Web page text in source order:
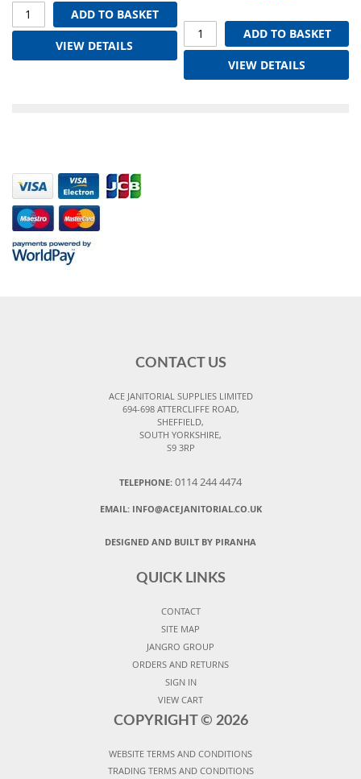
ADD TO BASKET
VIEW DETAILS
ADD TO BASKET
VIEW DETAILS
CONTACT US
ACE JANITORIAL SUPPLIES LIMITED
694-698 ATTERCLIFFE ROAD,
SHEFFIELD,
SOUTH YORKSHIRE,
S9 3RP
TELEPHONE: 0114 244 4474
EMAIL: INFO@ACEJANITORIAL.CO.UK
DESIGNED AND BUILT BY PIRANHA
QUICK LINKS
CONTACT
SITE MAP
JANGRO GROUP
ORDERS AND RETURNS
SIGN IN
VIEW CART
COPYRIGHT © 2026
WEBSITE TERMS AND CONDITIONS
TRADING TERMS AND CONDITIONS